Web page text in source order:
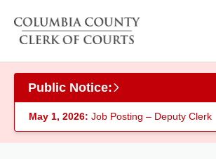
Public Notice:
May 1, 2026: Job Posting – Deputy Clerk